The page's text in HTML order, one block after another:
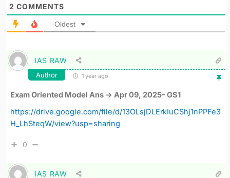
2 COMMENTS
Oldest
IAS RAW
Author 1 year ago
Exam Oriented Model Ans -> Apr 09, 2025- GS1
https://drive.google.com/file/d/13OLsjDLErkIuCShj1nPPFe3
H_LhSteqW/view?usp=sharing
0
IAS RAW